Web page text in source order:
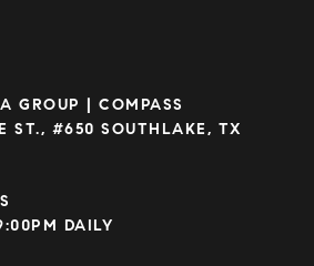
GROUP | COMPASS
ST., #650 SOUTHLAKE, TX
DAILY